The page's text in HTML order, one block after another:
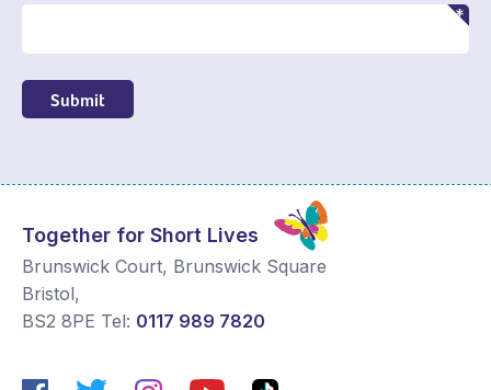
Submit
Together for Short Lives
Brunswick Court, Brunswick Square
Bristol,
BS2 8PE Tel: 0117 989 7820